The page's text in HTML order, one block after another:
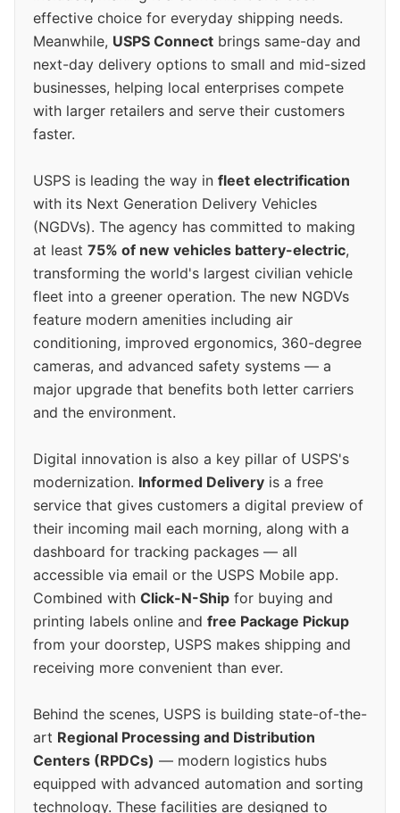
effective choice for everyday shipping needs.
Meanwhile, USPS Connect brings same-day and
next-day delivery options to small and mid-sized
businesses, helping local enterprises compete
with larger retailers and serve their customers
faster.
USPS is leading the way in fleet electrification
with its Next Generation Delivery Vehicles
(NGDVs). The agency has committed to making
at least 75% of new vehicles battery-electric,
transforming the world's largest civilian vehicle
fleet into a greener operation. The new NGDVs
feature modern amenities including air
conditioning, improved ergonomics, 360-degree
cameras, and advanced safety systems — a
major upgrade that benefits both letter carriers
and the environment.
Digital innovation is also a key pillar of USPS's
modernization. Informed Delivery is a free
service that gives customers a digital preview of
their incoming mail each morning, along with a
dashboard for tracking packages — all
accessible via email or the USPS Mobile app.
Combined with Click-N-Ship for buying and
printing labels online and free Package Pickup
from your doorstep, USPS makes shipping and
receiving more convenient than ever.
Behind the scenes, USPS is building state-of-the-
art Regional Processing and Distribution
Centers (RPDCs) — modern logistics hubs
equipped with advanced automation and sorting
technology. These facilities are designed to